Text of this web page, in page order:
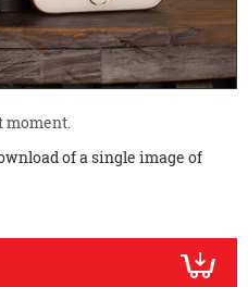
moment.
of a single image of